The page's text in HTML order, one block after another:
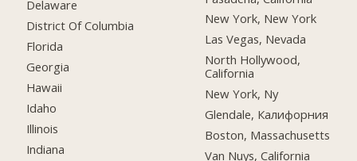
Delaware
District Of Columbia
Florida
Georgia
Hawaii
Idaho
Illinois
Indiana
New York, New York
Las Vegas, Nevada
North Hollywood,
California
New York, Ny
Glendale, Калифорния
Boston, Massachusetts
Van Nuys, California